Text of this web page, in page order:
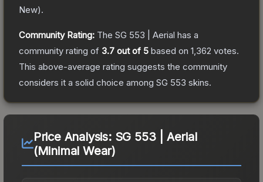
New).
Community Rating: The SG 553 | Aerial has a
community rating of 3.7 out of 5 based on 1,362 votes.
This above-average rating suggests the community
considers it a solid choice among SG 553 skins.
Price Analysis: SG 553 | Aerial
(Minimal Wear)